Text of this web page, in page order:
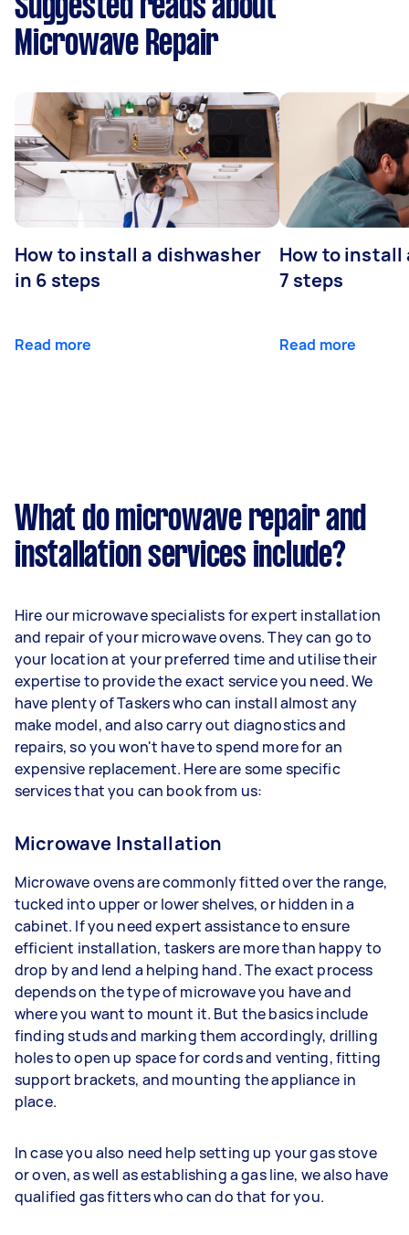
Suggested reads about
Microwave Repair
How to install a dishwasher
in 6 steps
Read more
How to install
7 steps
Read more
What do microwave repair and
installation services include?
Hire our microwave specialists for expert installation
and repair of your microwave ovens. They can go to
your location at your preferred time and utilise their
expertise to provide the exact service you need. We
have plenty of Taskers who can install almost any
make model, and also carry out diagnostics and
repairs, so you won't have to spend more for an
expensive replacement. Here are some specific
services that you can book from us:
Microwave Installation
Microwave ovens are commonly fitted over the range,
tucked into upper or lower shelves, or hidden in a
cabinet. If you need expert assistance to ensure
efficient installation, taskers are more than happy to
drop by and lend a helping hand. The exact process
depends on the type of microwave you have and
where you want to mount it. But the basics include
finding studs and marking them accordingly, drilling
holes to open up space for cords and venting, fitting
support brackets, and mounting the appliance in
place.
In case you also need help setting up your gas stove
or oven, as well as establishing a gas line, we also have
qualified gas fitters who can do that for you.